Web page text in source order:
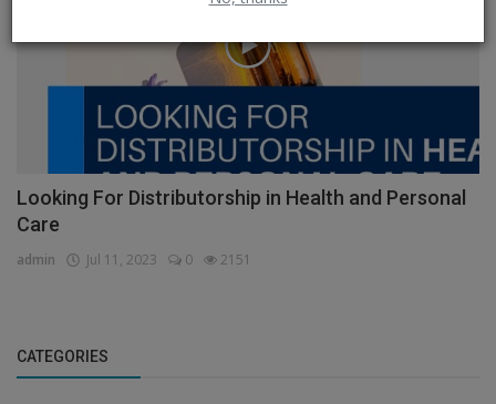
Looking For Distributorship in Health and Personal
Care
admin Jul 11, 2023 0 2151
CATEGORIES